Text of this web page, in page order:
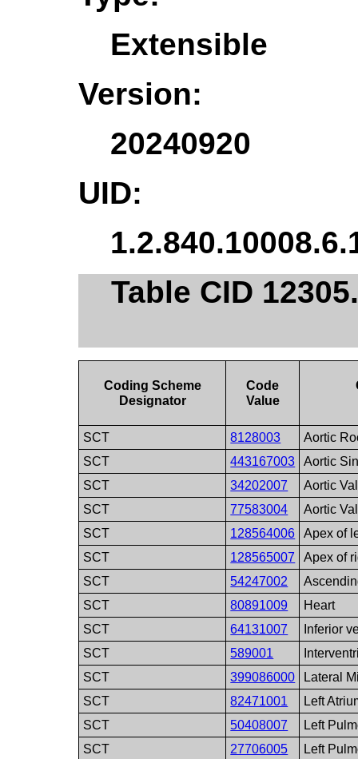
Extensible
Version:
20240920
UID:
Table CID
Coding Scheme
Designator
Code
Value
SCT 8128003
Aortic
SCT
443167003
Aortic
SCT
34202007
Aortic
SCT
77583004
Aortic
SCT
128564006
Apex of
SCT
128565007
Apex of
SCT
54247002
SCT
80891009
Heart
SCT
64131007
Inferior
SCT
589001
SCT
399086000
Lateral
SCT
82471001
Left
SCT
50408007
Left
SCT
27706005
Left